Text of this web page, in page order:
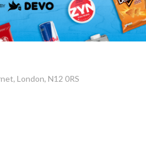
London, N12 0RS